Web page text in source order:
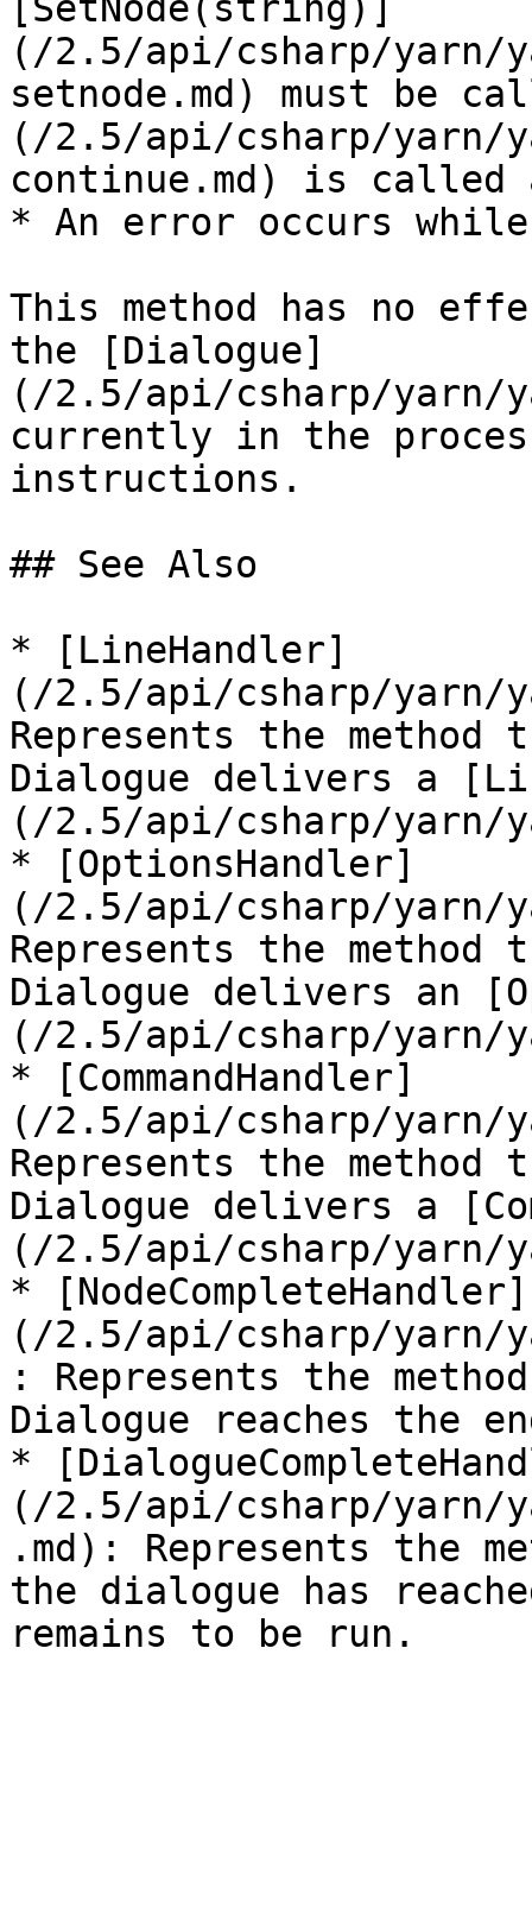
(/2.5/api/csharp/yarn/
setnode.md) must be
(/2.5/api/csharp/yarn/
continue.md) is called
* An error occurs
This method has no
the [Dialogue]
(/2.5/api/csharp/yarn/
currently in the
instructions.
## See Also
* [LineHandler]
(/2.5/api/csharp/yarn/
Represents the
Dialogue delivers a
(/2.5/api/csharp/yarn/
* [OptionsHandler]
(/2.5/api/csharp/yarn/
Represents the
Dialogue delivers an
(/2.5/api/csharp/yarn/
* [CommandHandler]
(/2.5/api/csharp/yarn/
Represents the
Dialogue delivers a
(/2.5/api/csharp/yarn/
* [NodeCompleteHandler]
(/2.5/api/csharp/yarn/
: Represents the
Dialogue reaches the
*
(/2.5/api/csharp/yarn/
.md): Represents the
the dialogue has